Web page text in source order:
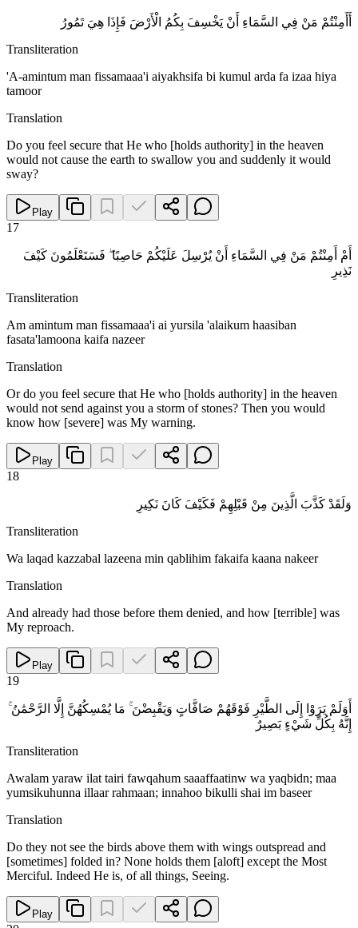
أَأَمِنْتُمْ مَنْ فِي السَّمَاءِ أَنْ يَخْسِفَ بِكُمُ الْأَرْضَ فَإِذَا هِيَ تَمُورُ
Transliteration
'A-amintum man fissamaaa'i aiyakhsifa bi kumul arda fa izaa hiya
tamoor
Translation
Do you feel secure that He who [holds authority] in the heaven
would not cause the earth to swallow you and suddenly it would
sway?
Play
17
أَمْ أَمِنْتُمْ مَنْ فِي السَّمَاءِ أَنْ يُرْسِلَ عَلَيْكُمْ حَاصِبًا ۖ فَسَتَعْلَمُونَ كَيْفَ
نَذِيرِ
Transliteration
Am amintum man fissamaaa'i ai yursila 'alaikum haasiban
fasata'lamoona kaifa nazeer
Translation
Or do you feel secure that He who [holds authority] in the heaven
would not send against you a storm of stones? Then you would
know how [severe] was My warning.
Play
18
وَلَقَدْ كَذَّبَ الَّذِينَ مِنْ قَبْلِهِمْ فَكَيْفَ كَانَ نَكِيرِ
Transliteration
Wa laqad kazzabal lazeena min qablihim fakaifa kaana nakeer
Translation
And already had those before them denied, and how [terrible] was
My reproach.
Play
19
أَوَلَمْ يَرَوْا إِلَى الطَّيْرِ فَوْقَهُمْ صَافَّاتٍ وَيَقْبِضْنَ ۚ مَا يُمْسِكُهُنَّ إِلَّا الرَّحْمَٰنُ ۚ
إِنَّهُ بِكُلِّ شَيْءٍ بَصِيرٌ
Transliteration
Awalam yaraw ilat tairi fawqahum saaaffaatinw wa yaqbidn; maa
yumsikuhunna illaar rahmaan; innahoo bikulli shai im baseer
Translation
Do they not see the birds above them with wings outspread and
[sometimes] folded in? None holds them [aloft] except the Most
Merciful. Indeed He is, of all things, Seeing.
Play